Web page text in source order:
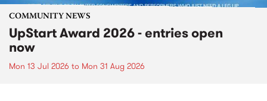
COMMUNITY NEWS
UpStart Award 2026 - entries open
now
Mon 13 Jul 2026 to Mon 31 Aug 2026